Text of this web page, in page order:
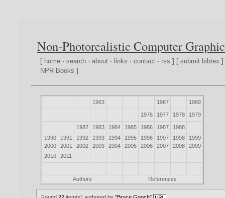
Non-Photorealistic Computer
[ home ·search ·about · links ·contact · rss ] [submit bibtex
NPR Books ]
1963 1967 1969
1976 1977 1978 1979
1982 1983 1984 1985 1986 1987
1988
1990
1991 1992 1993 1994 1995 1996 1997 1998
1999
2000
2001 2002 2003 2004 2005 2006 2007 2008
2009
2010
2011
Authors References